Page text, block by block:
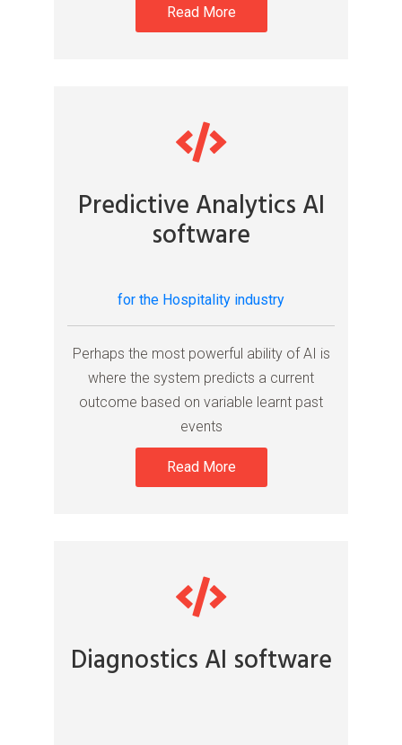
Read More
Predictive Analytics AI
software
for the Hospitality industry
Perhaps the most powerful ability of AI is
where the system predicts a current
outcome based on variable learnt past
events
Read More
Diagnostics AI software